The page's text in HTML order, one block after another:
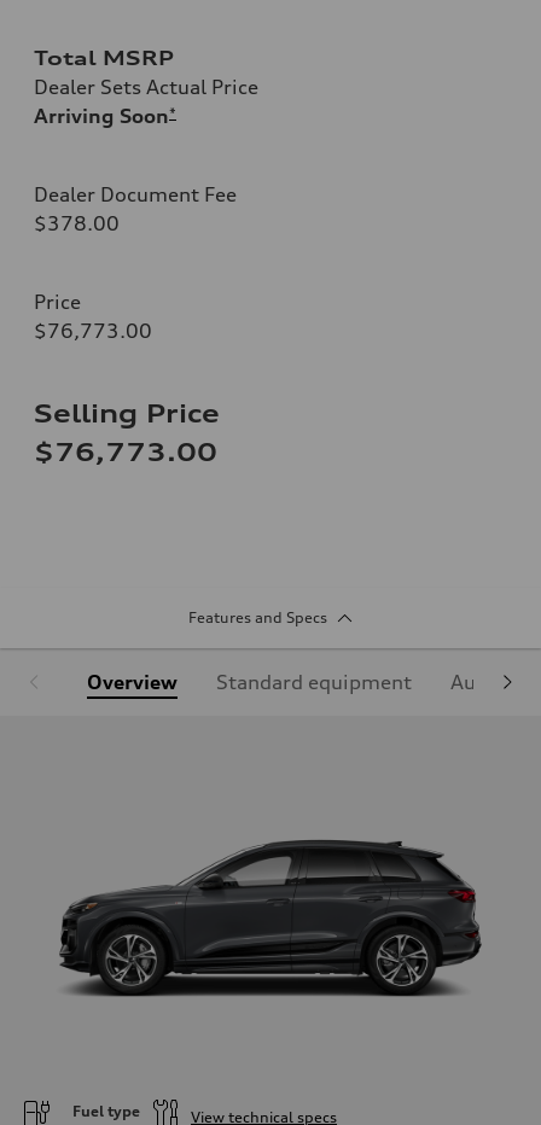
Total MSRP
Dealer Sets Actual Price
Arriving Soon*
Dealer Document Fee
$378.00
Price
$76,773.00
Selling Price
$76,773.00
Features and Specs
Overview Standard equipment Audi
Fuel type
View technical specs